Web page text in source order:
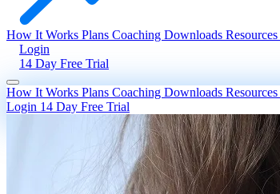
How It Works Plans Coaching Downloads Resources
Login
14 Day Free Trial
How It Works Plans Coaching Downloads Resources
Login 14 Day Free Trial